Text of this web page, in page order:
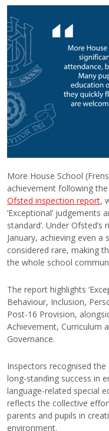
More House School
achievement following the
Ofsted inspection report,
‘Exceptional’ judgements
standard’. Under
January, achieving even a
considered rare, making
the whole school
The report highlights
Behaviour, Inclusion,
Post-16 Provision,
Achievement, Curriculum
Governance.
Inspectors recognised the
long-standing success in
language-related special
reflects the collective
parents and pupils in
environment.